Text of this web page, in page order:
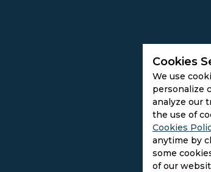
Cookies
We use
personalize
analyze our
the use of
Cookies
anytime by
some
of our